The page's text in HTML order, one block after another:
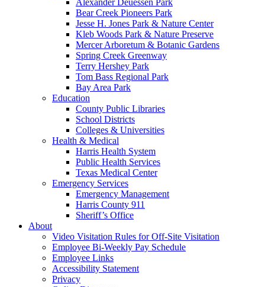
Bear Creek Pioneers Park
Jesse H. Jones Park & Nature Center
Kleb Woods Park & Nature Preserve
Mercer Arboretum & Botanic Gardens
Spring Creek Greenway
Terry Hershey Park
Tom Bass Regional Park
Bay Area Park
Education
County Public Libraries
School Districts
Colleges & Universities
Health & Medical
Harris Health System
Public Health Services
Texas Medical Center
Emergency Services
Emergency Management
Harris County 911
Sheriff’s Office
About
Video Visitation Rules for Off-Site Visitation
Employee Bi-Weekly Pay Schedule
Employee Links
Accessibility Statement
Privacy